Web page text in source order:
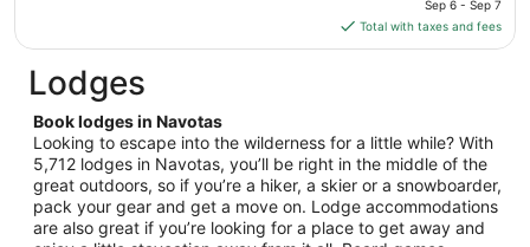
20
is
$108
from
Sep
6
to
Sep
Sep 6 - Sep 7
Total with taxes and fees
Lodges
Book lodges in Navotas
Looking to escape into the wilderness for a little while? With
5,712 lodges in Navotas, you’ll be right in the middle of the
great outdoors, so if you’re a hiker, a skier or a snowboarder,
pack your gear and get a move on. Lodge accommodations
are also great if you’re looking for a place to get away and